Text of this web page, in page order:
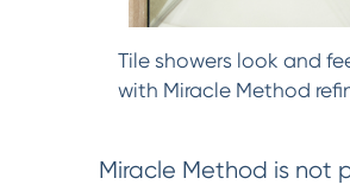
Tile showers look and
with Miracle Method
Miracle Method is not